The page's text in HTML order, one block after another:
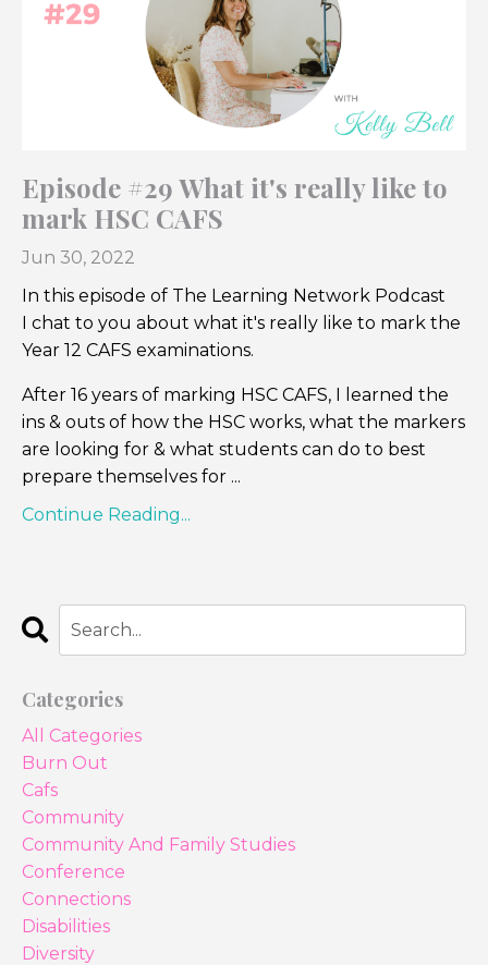
Episode #29 What it's really like to
mark HSC CAFS
Jun 30, 2022
In this episode of The Learning Network Podcast
I chat to you about what it's really like to mark the
Year 12 CAFS examinations.
After 16 years of marking HSC CAFS, I learned the
ins & outs of how the HSC works, what the markers
are looking for & what students can do to best
prepare themselves for ...
Continue Reading...
Categories
All Categories
Burn Out
Cafs
Community
Community And Family Studies
Conference
Connections
Disabilities
Diversity